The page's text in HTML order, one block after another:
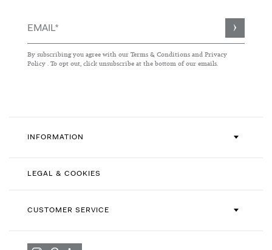
Sign
for
Our
By subscribing you agree with our Terms & Conditions and Privacy
Policy . To opt out, click unsubscribe at the bottom of our emails.
INFORMATION
LEGAL & COOKIES
CUSTOMER SERVICE